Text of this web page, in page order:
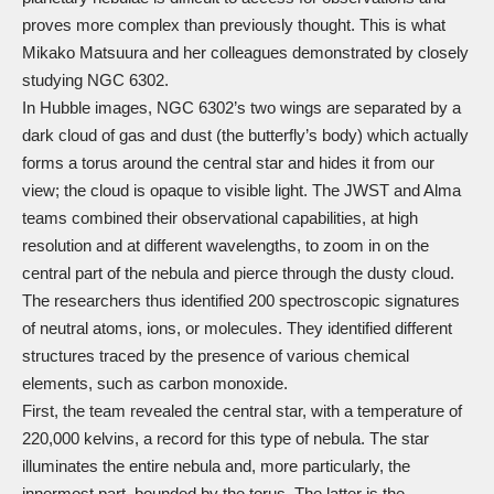
proves more complex than previously thought. This is what
Mikako Matsuura and her colleagues demonstrated by closely
studying NGC 6302.
In Hubble images, NGC 6302’s two wings are separated by a
dark cloud of gas and dust (the butterfly’s body) which actually
forms a torus around the central star and hides it from our
view; the cloud is opaque to visible light. The JWST and Alma
teams combined their observational capabilities, at high
resolution and at different wavelengths, to zoom in on the
central part of the nebula and pierce through the dusty cloud.
The researchers thus identified 200 spectroscopic signatures
of neutral atoms, ions, or molecules. They identified different
structures traced by the presence of various chemical
elements, such as carbon monoxide.
First, the team revealed the central star, with a temperature of
220,000 kelvins, a record for this type of nebula. The star
illuminates the entire nebula and, more particularly, the